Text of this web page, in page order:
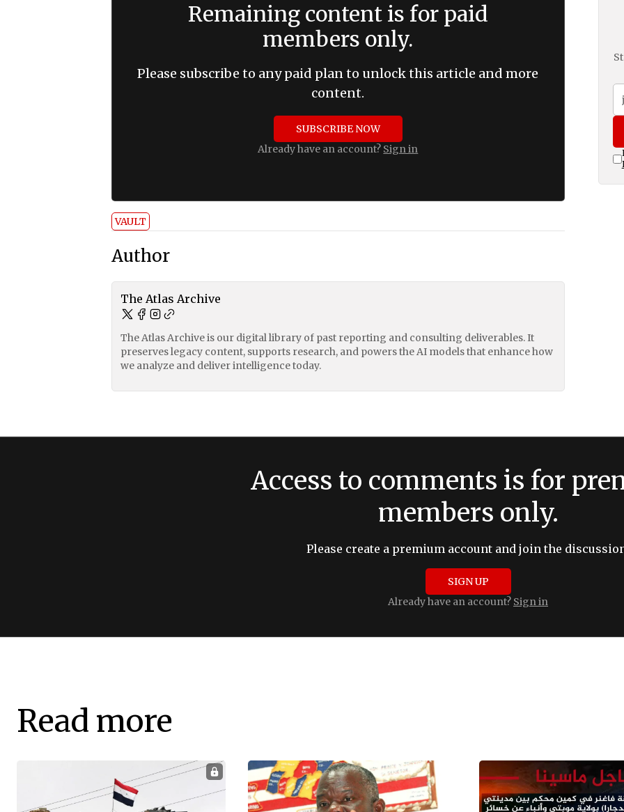
Remaining content is for paid
members only.
Please subscribe to any paid plan to unlock this article and more
content.
SUBSCRIBE NOW
Already have an account? Sign in
VAULT
Author
The Atlas Archive
The Atlas Archive is our digital library of past reporting and consulting deliverables. It
preserves legacy content, supports research, and powers the AI models that enhance how
we analyze and deliver intelligence today.
Access to comments is for
members only.
Please create a premium account and join the
SIGN UP
Already have an account? Sign in
Read more